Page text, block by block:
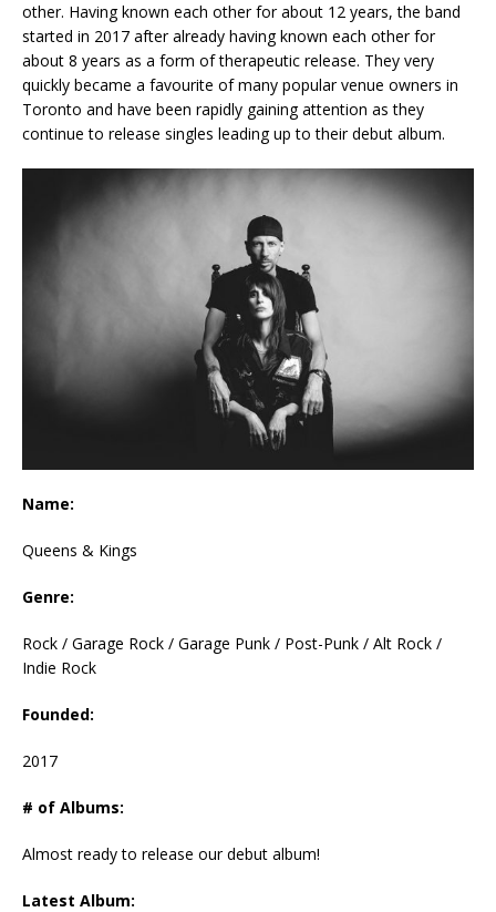
other. Having known each other for about 12 years, the band
started in 2017 after already having known each other for
about 8 years as a form of therapeutic release. They very
quickly became a favourite of many popular venue owners in
Toronto and have been rapidly gaining attention as they
continue to release singles leading up to their debut album.
Name:
Queens & Kings
Genre:
Rock / Garage Rock / Garage Punk / Post-Punk / Alt Rock /
Indie Rock
Founded:
2017
# of Albums:
Almost ready to release our debut album!
Latest Album: